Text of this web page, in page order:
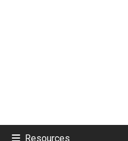
Resources